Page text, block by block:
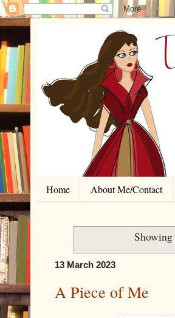
Home About Me/Contact
13 March 2023
A Piece of Me